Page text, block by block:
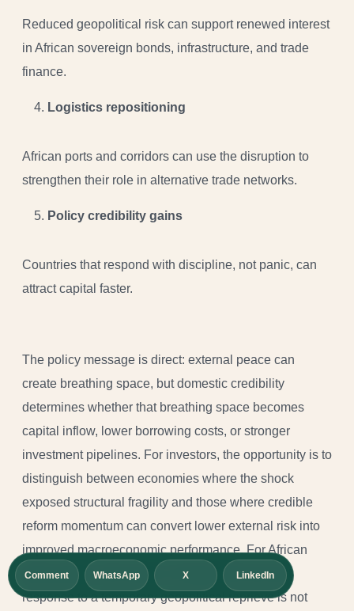
Reduced geopolitical risk can support renewed interest
in African sovereign bonds, infrastructure, and trade
finance.
Logistics repositioning
African ports and corridors can use the disruption to
strengthen their role in alternative trade networks.
Policy credibility gains
Countries that respond with discipline, not panic, can
attract capital faster.
The policy message is direct: external peace can
create breathing space, but domestic credibility
determines whether that breathing space becomes
capital inflow, lower borrowing costs, or stronger
investment pipelines. For investors, the opportunity is to
distinguish between economies where the shock
exposed structural fragility and those where credible
reform momentum can convert lower external risk into
improved macroeconomic performance. For African
policymakers, the lesson is sharper still: the best
response to a temporary geopolitical reprieve is not
Comment WhatsApp X LinkedIn